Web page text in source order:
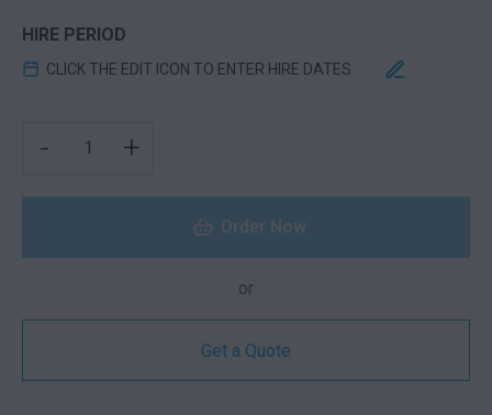
HIRE PERIOD
CLICK THE EDIT ICON TO ENTER HIRE DATES
- +
Order Now
or
Get a Quote